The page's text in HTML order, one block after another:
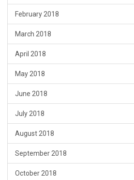
February 2018
March 2018
April 2018
May 2018
June 2018
July 2018
August 2018
September 2018
October 2018